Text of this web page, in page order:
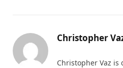
Christopher
Christopher Vaz is